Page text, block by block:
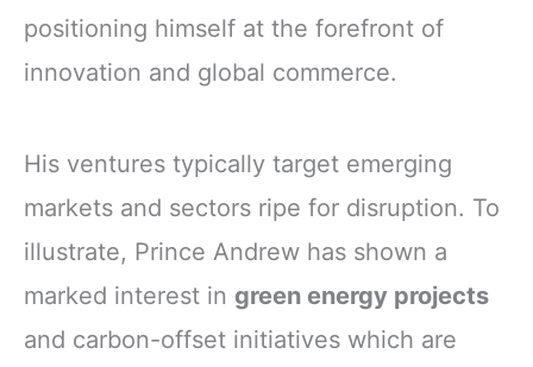
positioning himself at the forefront of
innovation and global commerce.
His ventures typically target emerging
markets and sectors ripe for disruption. To
illustrate, Prince Andrew has shown a
marked interest in green energy projects
and carbon-offset initiatives which are